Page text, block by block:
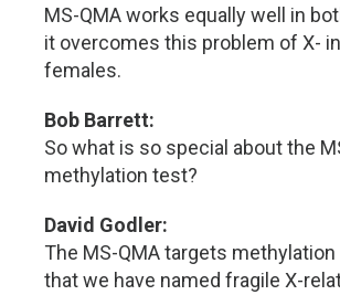
MS-QMA works equally well in
it overcomes this problem of X-
females.
Bob Barrett:
So what is so special about the
methylation test?
David Godler:
The MS-QMA targets
that we have named fragile X-